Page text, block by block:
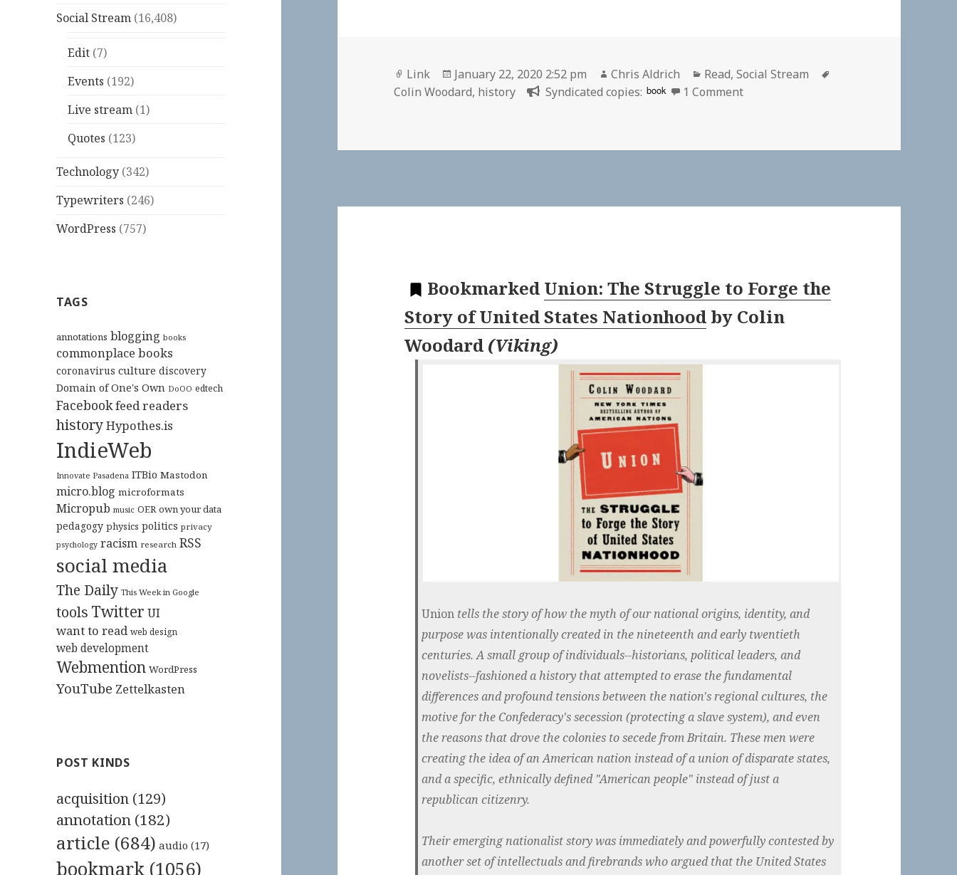
Social Stream (16,408)
Edit (7)
Events (192)
Live stream (1)
Quotes (123)
Technology (342)
Typewriters (246)
WordPress (757)
TAGS
annotations blogging books
commonplace books
coronavirus culture discovery
Domain of One's Own DoOO edtech
Facebookfeed readers
historyHypothes.is
IndieWeb
Innovate Pasadena ITBio Mastodon
micro.blog microformats
Micropub music OER own your data
pedagogy physics politics privacy
psychology racism research RSS
social media
The Daily This Week in Google
tools Twitter UI
want to read web design
web development
Webmention WordPress
YouTube Zettelkasten
POST KINDS
acquisition (129)
annotation (182)
article (684) audio (17)
bookmark (1056)
Format
Link
Posted
on
January 22, 2020 2:52 pm Author
Chris Aldrich Categories
Read,Social Stream
Colin Woodard, history Syndicated copies: book 1 Commenton
Bookmarked Union: The Struggle to Forge the
Story of United States Nationhood by Colin
Woodard (Viking)
Union tells the story of how the myth of our national origins, identity, and
purpose was intentionally created in the nineteenth and early twentieth
centuries. A small group of individuals--historians, political leaders, and
novelists--fashioned a history that attempted to erase the fundamental
differences and profound tensions between the nation's regional cultures, the
motive for the Confederacy's secession (protecting a slave system), and even
the reasons that drove the colonies to secede from Britain. These men were
creating the idea of an American nation instead of a union of disparate states,
and a specific, ethnically defined "American people" instead of just a
republican citizenry.
Their emerging nationalist story was immediately and powerfully contested by
another set of intellectuals and firebrands who argued that the United States